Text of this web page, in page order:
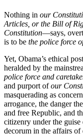
Nothing in our
Articles, orthe Bill of
Constitution—says,
is to be the police force
Yet, Obama’s ethical
heralded by the
police force and
and purport ofour
masquerading as
arrogance, the danger
and free Republic, and
citizenry under the
decorum in the affairs of